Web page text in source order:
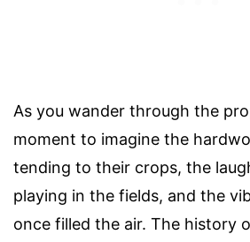
As you wander through the
moment to imagine the
tending to their crops, the
playing in the fields, and the
once filled the air. The history